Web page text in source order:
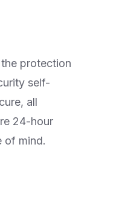
protection
self-
all
24-hour
of mind.